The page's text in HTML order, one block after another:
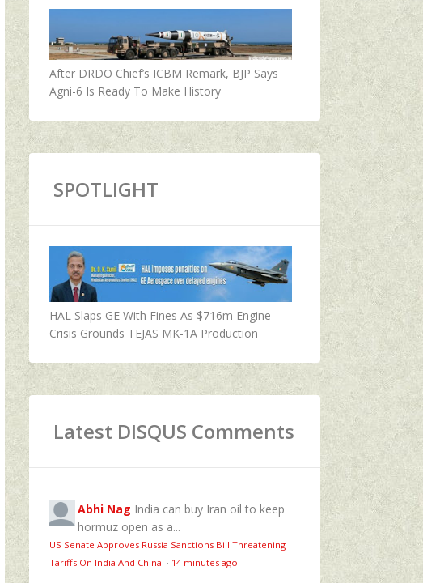
After DRDO Chief’s ICBM Remark, BJP Says
Agni-6 Is Ready To Make History
SPOTLIGHT
HAL Slaps GE With Fines As $716m Engine
Crisis Grounds TEJAS MK-1A Production
Latest DISQUS Comments
Abhi Nag India can buy Iran oil to keep
hormuz open as a...
US Senate Approves Russia Sanctions Bill Threatening
Tariffs On India And China · 14 minutes ago